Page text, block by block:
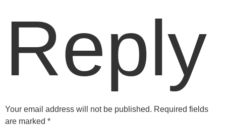
Reply
Your email address will not be published. Required fields
are marked *